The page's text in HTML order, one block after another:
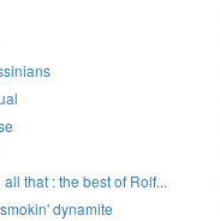
that : the best of Rolf...
dynamite